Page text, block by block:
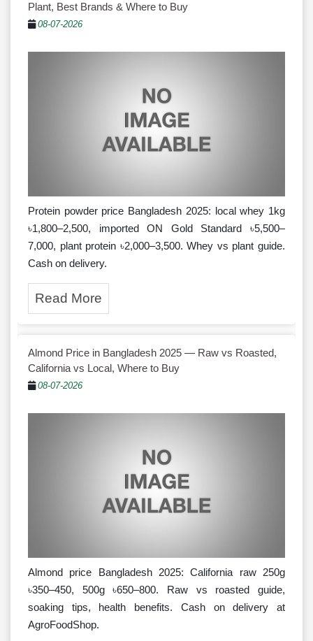
Plant, Best Brands & Where to Buy
08-07-2026
Protein powder price Bangladesh 2025: local whey 1kg
৳1,800–2,500, imported ON Gold Standard ৳5,500–
7,000, plant protein ৳2,000–3,500. Whey vs plant guide.
Cash on delivery.
Read More
Almond Price in Bangladesh 2025 — Raw vs Roasted,
California vs Local, Where to Buy
08-07-2026
Almond price Bangladesh 2025: California raw 250g
৳350–450, 500g ৳650–800. Raw vs roasted guide,
soaking tips, health benefits. Cash on delivery at
AgroFoodShop.